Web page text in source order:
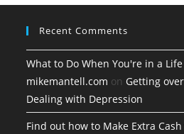
Recent Comments
What to Do When You're in a
mikemantell.com onGetting
Dealing with Depression
Find out how to Make Extra